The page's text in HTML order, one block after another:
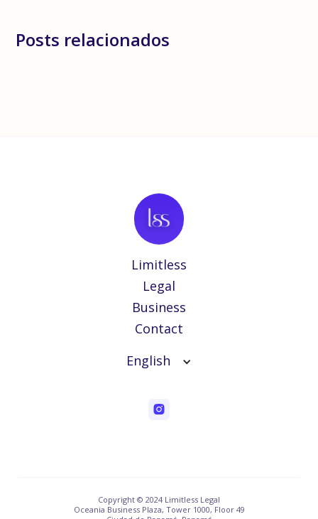
Posts relacionados
Limitless
Legal
Business
Contact
English
Copyright © 2024 Limitless Legal
Oceania Business Plaza, Tower 1000, Floor 49